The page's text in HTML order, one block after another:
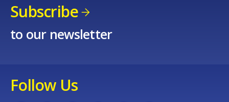
Subscribe
to our newsletter
Follow Us